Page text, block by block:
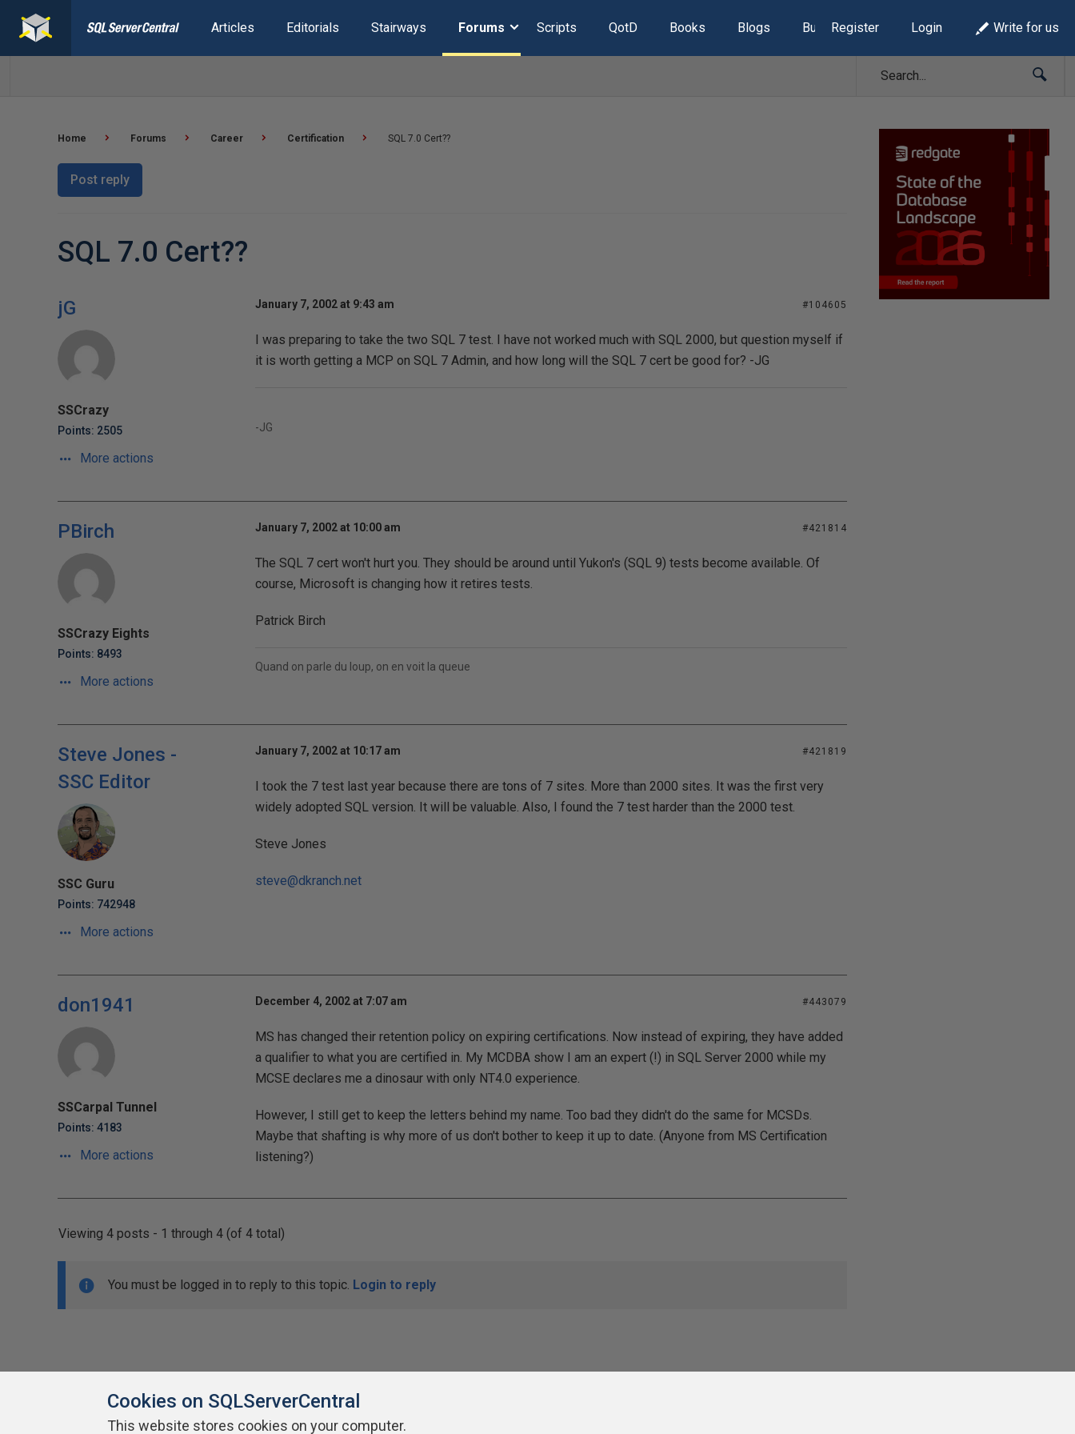
Articles Editorials Stairways Forums Scripts QotD Books Blogs Build Lists
Register Login Write for us
Home Forums Career Certification SQL 7.0 Cert??
Post reply
SQL 7.0 Cert??
jG
SSCrazy
Points: 2505
More actions
January 7, 2002 at 9:43 am #104605
I was preparing to take the two SQL 7 test. I have not worked much with SQL 2000, but question myself if
it is worth getting a MCP on SQL 7 Admin, and how long will the SQL 7 cert be good for? -JG
-JG
PBirch
SSCrazy Eights
Points: 8493
More actions
January 7, 2002 at 10:00 am #421814
The SQL 7 cert won't hurt you. They should be around until Yukon's (SQL 9) tests become available. Of
course, Microsoft is changing how it retires tests.
Patrick Birch
Quand on parle du loup, on en voit la queue
Steve Jones -
SSC Editor
SSC Guru
Points: 742948
More actions
January 7, 2002 at 10:17 am #421819
I took the 7 test last year because there are tons of 7 sites. More than 2000 sites. It was the first very
widely adopted SQL version. It will be valuable. Also, I found the 7 test harder than the 2000 test.
Steve Jones
steve@dkranch.net
don1941
SSCarpal Tunnel
Points: 4183
More actions
December 4, 2002 at 7:07 am #443079
MS has changed their retention policy on expiring certifications. Now instead of expiring, they have added
a qualifier to what you are certified in. My MCDBA show I am an expert (!) in SQL Server 2000 while my
MCSE declares me a dinosaur with only NT4.0 experience.
However, I still get to keep the letters behind my name. Too bad they didn't do the same for MCSDs.
Maybe that shafting is why more of us don't bother to keep it up to date. (Anyone from MS Certification
listening?)
Viewing 4 posts - 1 through 4 (of 4 total)
You must be logged in to reply to this topic. Login to reply
Cookies on SQLServerCentral
This website stores cookies on your computer.